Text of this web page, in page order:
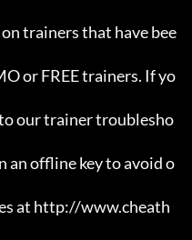
trainers that have bee
or FREE trainers. If yo
our trainer troublesho
offline key to avoid o
at http://www.cheath